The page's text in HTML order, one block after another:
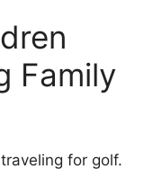
Family
for golf.